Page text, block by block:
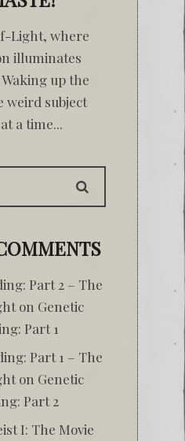
Light, where
illuminates
up the
weird subject
a time...
Part 2 – The
on Genetic
Part 1
Part 1 – The
on Genetic
Part 2
I: The Movie